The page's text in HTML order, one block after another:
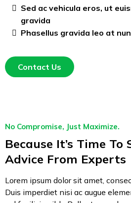
Sed ac vehicula eros, ut
gravida
Phasellus gravida leo at
Contact Us
No Compromise, Just Maximize.
Because It’s Time To
Advice From Experts
Lorem ipsum dolor sit amet,
Duis imperdiet nisi ac augue